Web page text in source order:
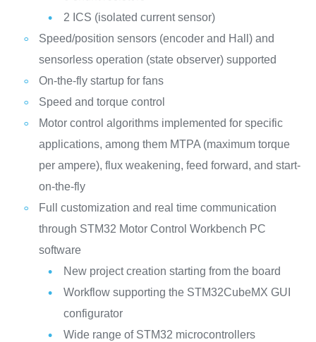
2 ICS (isolated current sensor)
Speed/position sensors (encoder and Hall) and
sensorless operation (state observer) supported
On-the-fly startup for fans
Speed and torque control
Motor control algorithms implemented for specific
applications, among them MTPA (maximum torque
per ampere), flux weakening, feed forward, and start-
on-the-fly
Full customization and real time communication
through STM32 Motor Control Workbench PC
software
New project creation starting from the board
Workflow supporting the STM32CubeMX GUI
configurator
Wide range of STM32 microcontrollers